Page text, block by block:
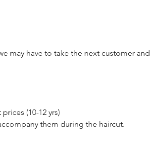
may have to take the next customer and
(10-12 yrs)
them during the haircut.